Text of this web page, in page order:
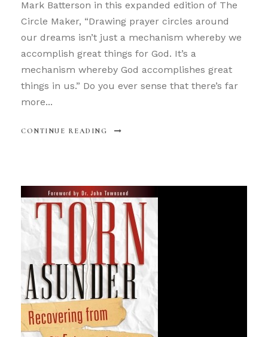
Mark Batterson in this expanded edition of The
Circle Maker, “Drawing prayer circles around
our dreams isn’t just a mechanism whereby we
accomplish great things for God. It’s a
mechanism whereby God accomplishes great
things in us.” Do you ever sense that there’s far
more...
CONTINUE READING